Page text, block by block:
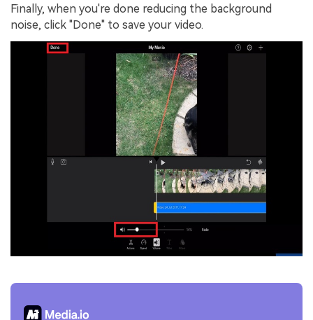
Finally, when you're done reducing the background
noise, click "Done" to save your video.